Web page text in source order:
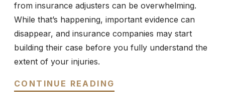
from insurance adjusters can be overwhelming.
While that’s happening, important evidence can
disappear, and insurance companies may start
building their case before you fully understand the
extent of your injuries.
CONTINUE READING